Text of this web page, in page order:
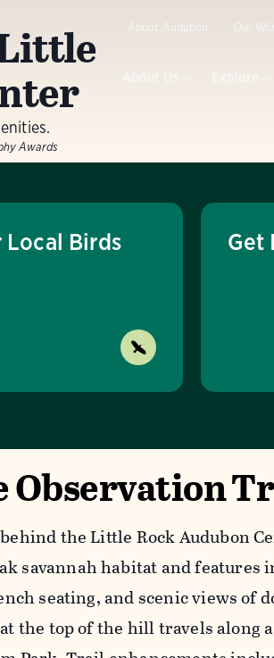
About Audubon Our
Awards
Local Birds Get
the Little Rock Audubon
savannah habitat and features
seating, and scenic views of
the top of the hill travels along